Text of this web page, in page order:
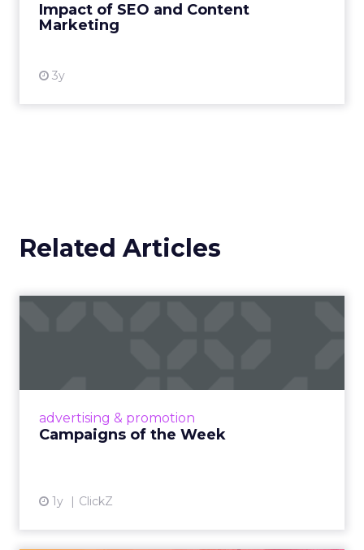
Impact of SEO and Content
Marketing
3y
Related Articles
advertising & promotion
Campaigns of the Week
1y ClickZ